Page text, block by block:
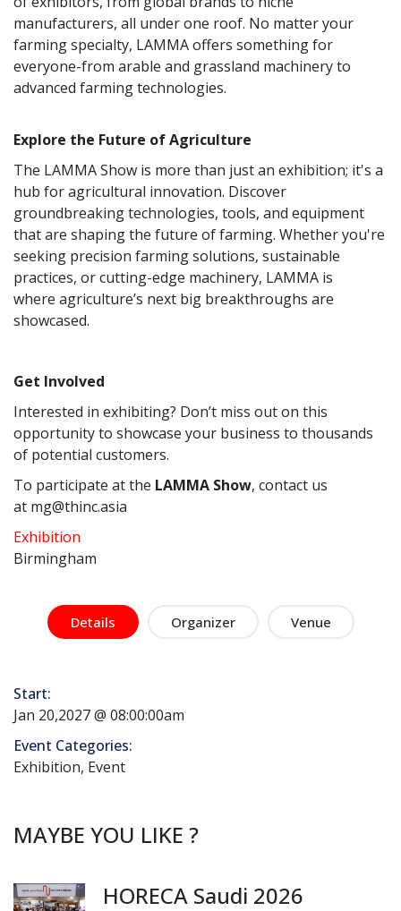
manufacturers, all under one roof. No matter your
farming specialty, LAMMA offers something for
everyone-from arable and grassland machinery to
advanced farming technologies.
Explore the Future of Agriculture
The LAMMA Show is more than just an exhibition; it's a
hub for agricultural innovation. Discover
groundbreaking technologies, tools, and equipment
that are shaping the future of farming. Whether you're
seeking precision farming solutions, sustainable
practices, or cutting-edge machinery, LAMMA is
where agriculture’s next big breakthroughs are
showcased.
Get Involved
Interested in exhibiting? Don’t miss out on this
opportunity to showcase your business to thousands
of potential customers.
To participate at the LAMMA Show, contact us
at mg@thinc.asia
Exhibition
Birmingham
Details Organizer Venue
Start:
Jan 20,2027 @ 08:00:00am
Event Categories:
Exhibition, Event
MAYBE YOU LIKE ?
HORECA Saudi 2026